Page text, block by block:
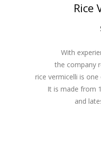
Rice
With
the company
rice vermicelli is
It is made from
and